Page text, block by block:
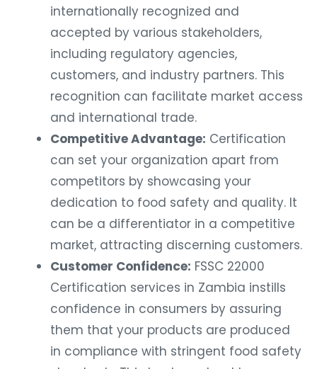
internationally recognized and
accepted by various stakeholders,
including regulatory agencies,
customers, and industry partners. This
recognition can facilitate market access
and international trade.
Competitive Advantage: Certification
can set your organization apart from
competitors by showcasing your
dedication to food safety and quality. It
can be a differentiator in a competitive
market, attracting discerning customers.
Customer Confidence: FSSC 22000
Certification services in Zambia instills
confidence in consumers by assuring
them that your products are produced
in compliance with stringent food safety